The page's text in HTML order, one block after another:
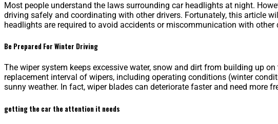
Most people understand the laws surrounding car headlights at night.
driving safely and coordinating with other drivers. Fortunately, this article
headlights are required to avoid accidents or miscommunication with other
Be Prepared For Winter Driving
The wiper system keeps excessive water, snow and dirt from building up
replacement interval of wipers, including operating conditions (winter
sunny weather. In fact, wiper blades can deteriorate faster and need more
getting the car the attention it needs